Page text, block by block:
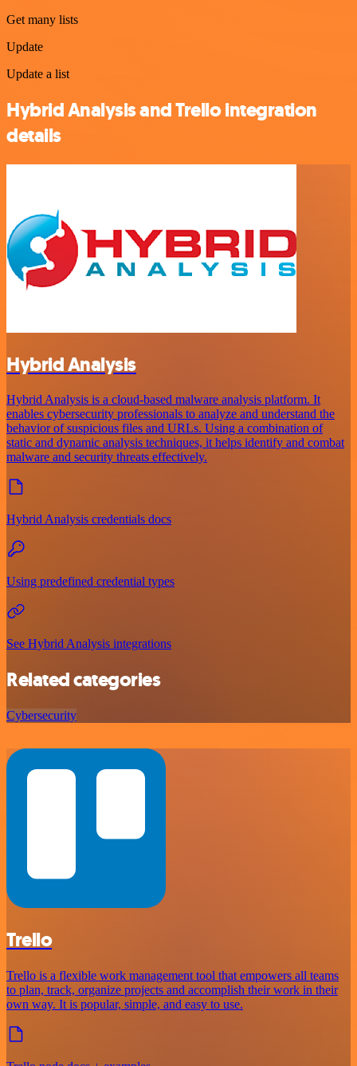
Get many lists
Update
Update a list
Hybrid Analysis and Trello integration
details
Hybrid Analysis
Hybrid Analysis is a cloud-based malware analysis platform. It
enables cybersecurity professionals to analyze and understand the
behavior of suspicious files and URLs. Using a combination of
static and dynamic analysis techniques, it helps identify and combat
malware and security threats effectively.
Hybrid Analysis credentials docs
Using predefined credential types
See Hybrid Analysis integrations
Related categories
Cybersecurity
Trello
Trello is a flexible work management tool that empowers all teams
to plan, track, organize projects and accomplish their work in their
own way. It is popular, simple, and easy to use.